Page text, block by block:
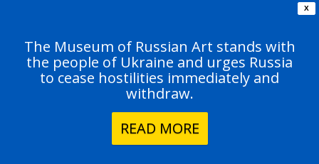
X
The Museum of Russian Art stands with
the people of Ukraine and urges Russia
to cease hostilities immediately and
withdraw.
READ MORE